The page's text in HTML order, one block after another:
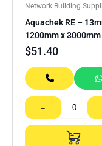
Network Building
Aquachek RE –
1200mm x 3000mm
$51.40
-